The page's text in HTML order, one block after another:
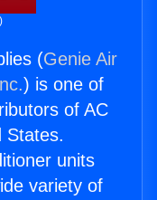
(Genie Air
) is one of
of AC
States.
units
variety of